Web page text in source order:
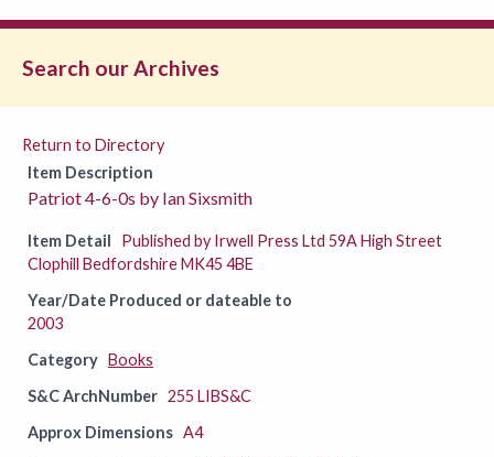
Search our Archives
Return to Directory
Item Description
Patriot 4-6-0s by Ian Sixsmith
Item Detail
Published by Irwell Press Ltd 59A High Street
Clophill Bedfordshire MK45 4BE
Year/Date Produced or dateable to
2003
Category Books
S&C ArchNumber 255 LIBS&C
Approx Dimensions A4